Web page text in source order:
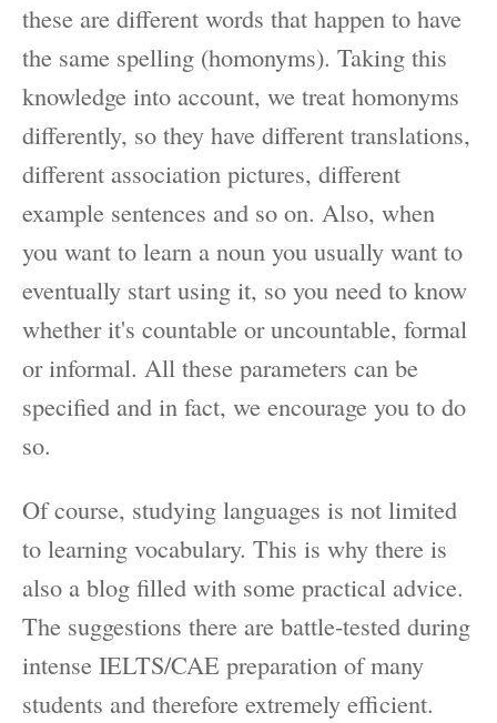
these are different words that happen to have
the same spelling (homonyms). Taking this
knowledge into account, we treat homonyms
differently, so they have different translations,
different association pictures, different
example sentences and so on. Also, when
you want to learn a noun you usually want to
eventually start using it, so you need to know
whether it's countable or uncountable, formal
or informal. All these parameters can be
specified and in fact, we encourage you to do
so.
Of course, studying languages is not limited
to learning vocabulary. This is why there is
also a blog filled with some practical advice.
The suggestions there are battle-tested during
intense IELTS/CAE preparation of many
students and therefore extremely efficient.